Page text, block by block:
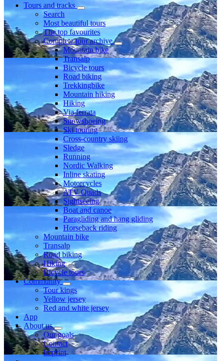
Tours and tracks
Search
Most beautiful tours
The top favourites
Complete tour archive
Mountain bike
Transalp
Bicycle tours
Road biking
Trekkingbike
Mountain hiking
Hiking
Via ferrata
Snowshoeing
Ski touring
Cross-country skiing
Sledge
Running
Nordic Walking
Inline skating
Motorcycles
ATV Quads
Sightseeing
Boat and canoe
Paragliding and hang gliding
Horseback riding
Mountain bike
Transalp
Road biking
Hiking
Bicycle tours
Community
Tour kings
Yellow jersey
Red and white jersey
App
About us
Our goals
Contact
Imprint